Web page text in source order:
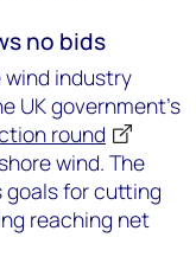
no bids
industry
UK government’s
round
wind. The
goals for cutting
reaching net